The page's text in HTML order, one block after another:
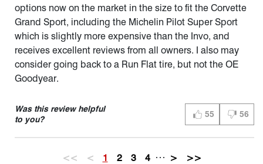
options now on the market in the size to fit the Corvette
Grand Sport, including the Michelin Pilot Super Sport
which is slightly more expensive than the Invo, and
receives excellent reviews from all owners. I also may
consider going back to a Run Flat tire, but not the OE
Goodyear.
Was this review helpful
to you?
55
THUMBS UP (YES)
56
<< < 1 2 3 4 … > >>